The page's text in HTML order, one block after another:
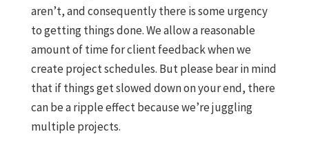
aren’t, and consequently there is some urgency
to getting things done. We allow a reasonable
amount of time for client feedback when we
create project schedules. But please bear in mind
that if things get slowed down on your end, there
can be a ripple effect because we’re juggling
multiple projects.